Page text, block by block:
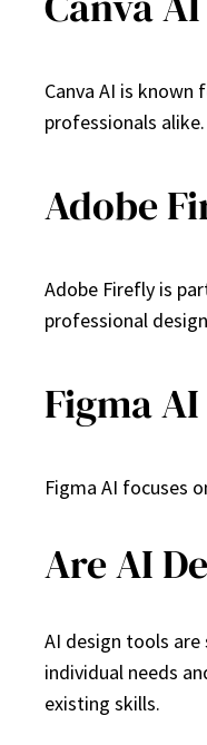
Canva AI is
professionals alike.
Adobe
Adobe Firefly is
professional
Figma AI
Figma AI focuses
Are AI
AI design tools
individual needs
existing skills.